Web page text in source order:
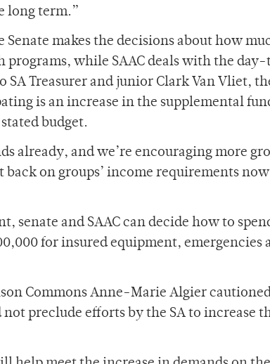
long term.”
Senate makes the decisions about how
while SAAC deals with the
Treasurer and junior Clark Van Vliet,
is an increase in the supplemental
budget.
already, and we’re encouraging more
on groups’ income requirements
senate and SAAC can decide how to
for insured equipment, emergencies
Commons Anne-Marie Algier
preclude efforts by the SA to increase